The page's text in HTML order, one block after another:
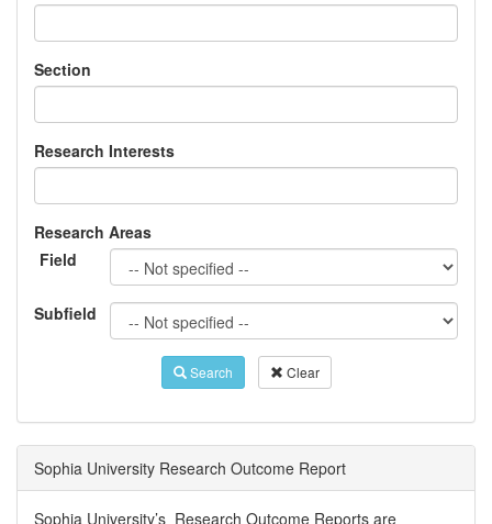
Section
Research Interests
Research Areas
Field
Subfield
Search Clear
Sophia University Research Outcome Report
Sophia University’s Research Outcome Reports are